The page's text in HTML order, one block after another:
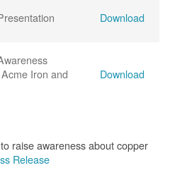
Download
Iron and
Download
raise awareness about copper
Release